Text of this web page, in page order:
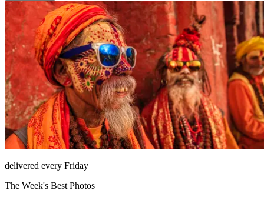
delivered every Friday
The Week's Best Photos